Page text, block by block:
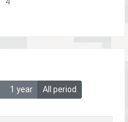
1 year All period